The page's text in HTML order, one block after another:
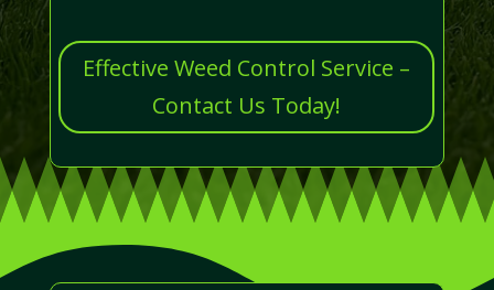
Effective Weed Control Service –
Contact Us Today!